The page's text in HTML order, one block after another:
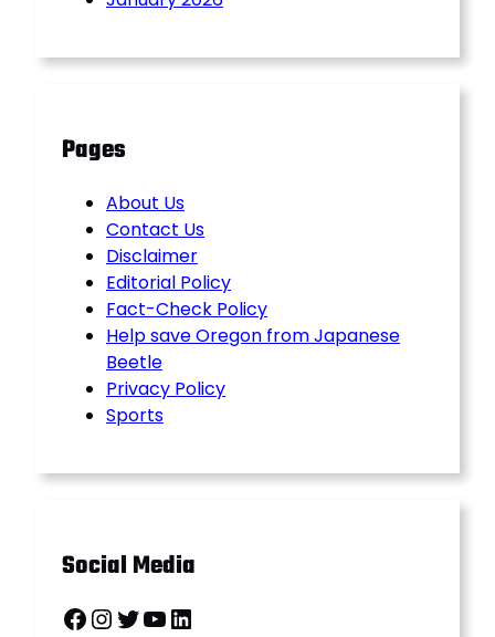
Pages
About Us
Contact Us
Disclaimer
Editorial Policy
Fact-Check Policy
Help save Oregon from Japanese
Beetle
Privacy Policy
Sports
Social Media
Facebook InstagramTwitter YouTube LinkedIn